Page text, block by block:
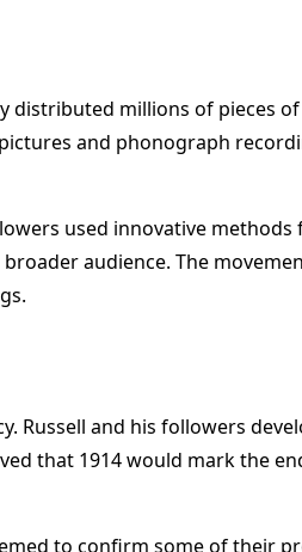
distributed millions of pieces
and phonograph
used innovative methods
audience. The
Russell and his followers
that 1914 would mark the
to confirm some of their